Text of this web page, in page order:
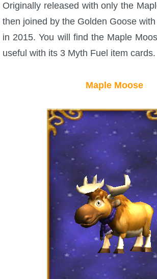
About Us
Site Rules
Originally released with only the
then joined by the Golden Goose
in 2015. You will find the Maple
useful with its 3 Myth Fuel item cards.
Maple Moose